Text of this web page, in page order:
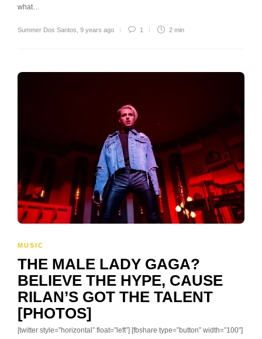
what…
Summer Dos Santos 9 years ago 1 2 min
MUSIC
THE MALE LADY GAGA?
BELIEVE THE HYPE, CAUSE
RILAN’S GOT THE TALENT
[PHOTOS]
[twitter style=”horizontal” float=”left”] [fbshare type=”button” width=”100″]